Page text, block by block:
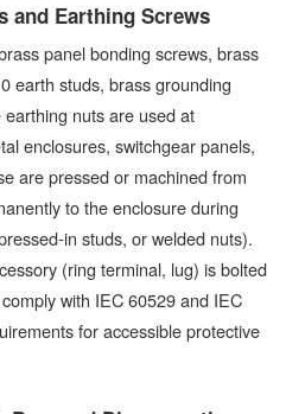
and Earthing Screws
panel bonding screws, brass
earth studs, brass grounding
nuts are used at
enclosures, switchgear panels,
are pressed or machined from
to the enclosure during
in studs, or welded nuts).
(ring terminal, lug) is bolted
with IEC 60529 and IEC
for accessible protective